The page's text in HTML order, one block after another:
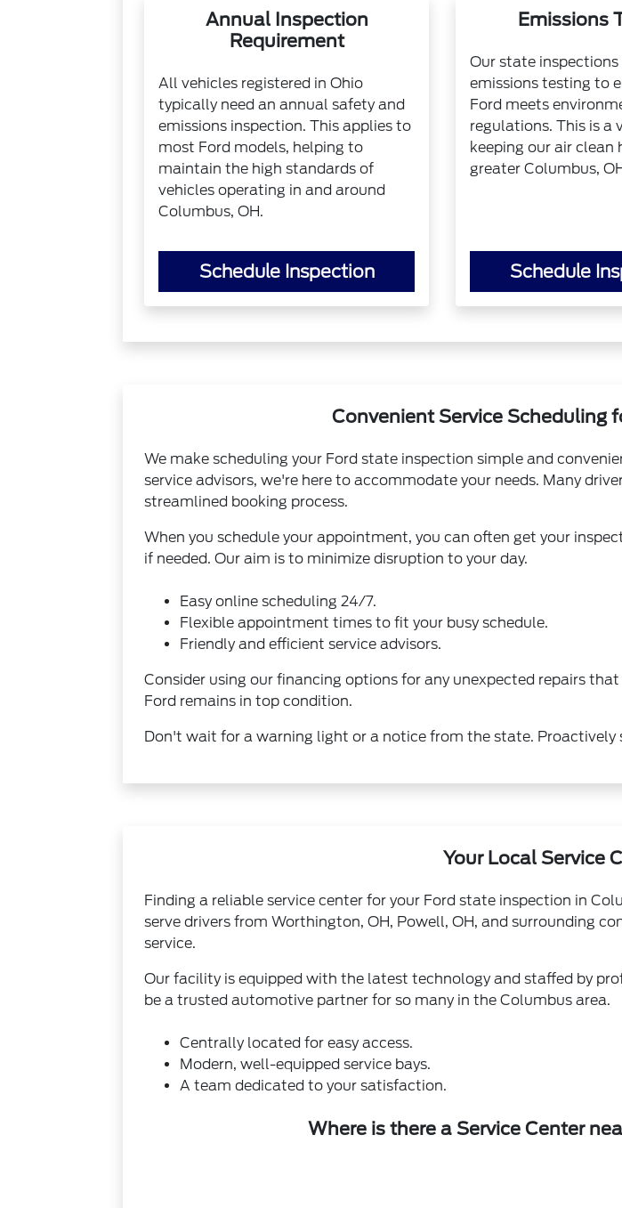
Annual Inspection
Requirement
All vehicles registered in Ohio
typically need an annual safety and
emissions inspection. This applies to
most Ford models, helping to
maintain the high standards of
vehicles operating in and around
Columbus, OH.
Schedule Inspection
Emissions
Our state
emissions testing to
Ford meets
regulations. This is a
keeping our air clean
greater Columbus,
Schedule
Convenient Service Scheduling
We make scheduling your Ford state inspection simple and
service advisors, we're here to accommodate your needs. Many
streamlined booking process.
When you schedule your appointment, you can often get your
if needed. Our aim is to minimize disruption to your day.
Easy online scheduling 24/7.
Flexible appointment times to fit your busy schedule.
Friendly and efficient service advisors.
Consider using ourfinancing options for any unexpected repairs
Ford remains in top condition.
Don't wait for a warning light or a notice from the state. Proactively
Your Local Service
Finding a reliable service center for your Ford state inspection in
serve drivers from Worthington, OH, Powell, OH, and surrounding
service.
Our facility is equipped with the latest technology and staffed by
be a trusted automotive partner for so many in the Columbus area.
Centrally located for easy access.
Modern, well-equipped service bays.
A team dedicated to your satisfaction.
Where is there a Service Center